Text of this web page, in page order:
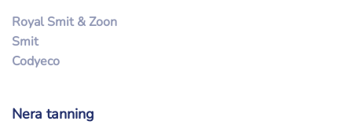
Royal Smit & Zoon
Smit
Codyeco
Nera tanning